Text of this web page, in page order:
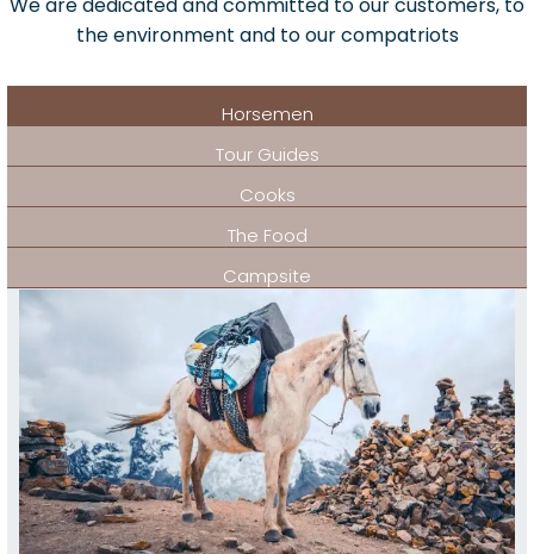
the environment and to our compatriots
Horsemen
Tour Guides
Cooks
The Food
Campsite